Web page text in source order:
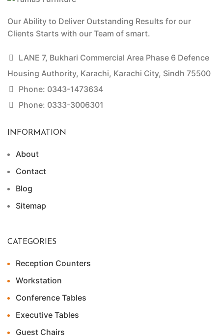
Our Ability to Deliver Outstanding Results for our
Clients Starts with our Team of smart.
LANE 7, Bukhari Commercial Area Phase 6 Defence
Housing Authority, Karachi, Karachi City, Sindh 75500
Phone: 0343-1473634
Phone: 0333-3006301
INFORMATION
About
Contact
Blog
Sitemap
CATEGORIES
Reception Counters
Workstation
Conference Tables
Executive Tables
Guest Chairs